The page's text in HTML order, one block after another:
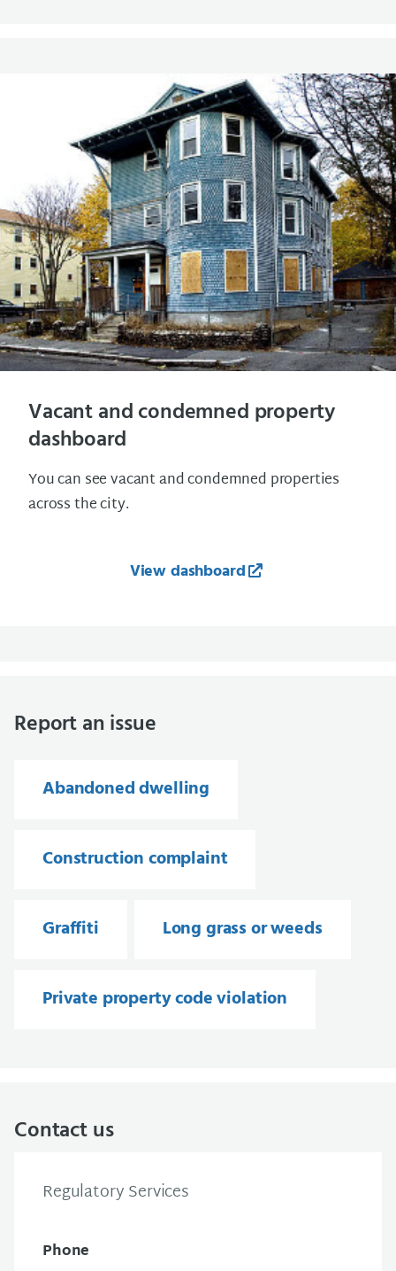
Vacant and condemned property
dashboard
You can see vacant and condemned properties
across the city.
View dashboard
Report an issue
Abandoned dwelling
Construction complaint
Graffiti Long grass or weeds
Private property code violation
Contact us
Regulatory Services
Phone